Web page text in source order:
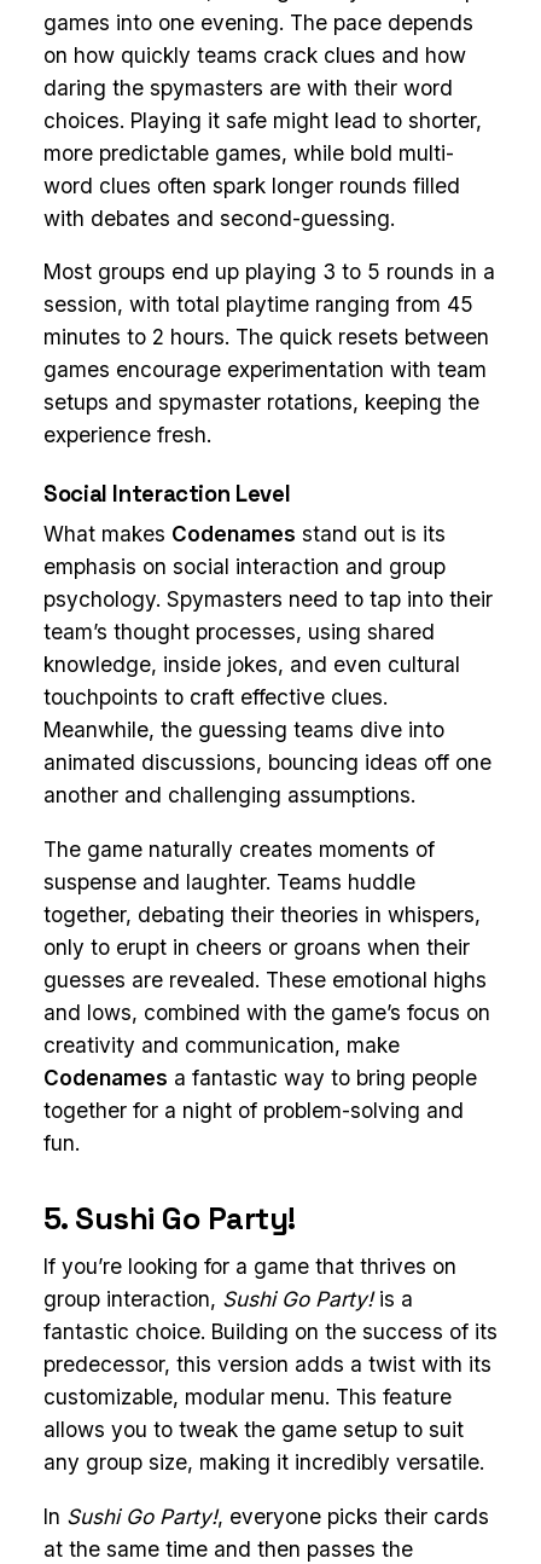
games into one evening. The pace depends
on how quickly teams crack clues and how
daring the spymasters are with their word
choices. Playing it safe might lead to shorter,
more predictable games, while bold multi-
word clues often spark longer rounds filled
with debates and second-guessing.
Most groups end up playing 3 to 5 rounds in a
session, with total playtime ranging from 45
minutes to 2 hours. The quick resets between
games encourage experimentation with team
setups and spymaster rotations, keeping the
experience fresh.
Social Interaction Level
What makes Codenames stand out is its
emphasis on social interaction and group
psychology. Spymasters need to tap into their
team’s thought processes, using shared
knowledge, inside jokes, and even cultural
touchpoints to craft effective clues.
Meanwhile, the guessing teams dive into
animated discussions, bouncing ideas off one
another and challenging assumptions.
The game naturally creates moments of
suspense and laughter. Teams huddle
together, debating their theories in whispers,
only to erupt in cheers or groans when their
guesses are revealed. These emotional highs
and lows, combined with the game’s focus on
creativity and communication, make
Codenames a fantastic way to bring people
together for a night of problem-solving and
fun.
5. Sushi Go Party!
If you’re looking for a game that thrives on
group interaction, Sushi Go Party!is a
fantastic choice. Building on the success of its
predecessor, this version adds a twist with its
customizable, modular menu. This feature
allows you to tweak the game setup to suit
any group size, making it incredibly versatile.
In Sushi Go Party!, everyone picks their cards
at the same time and then passes the